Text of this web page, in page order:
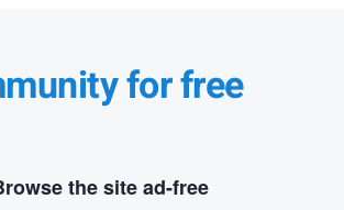
for free
the site ad-free